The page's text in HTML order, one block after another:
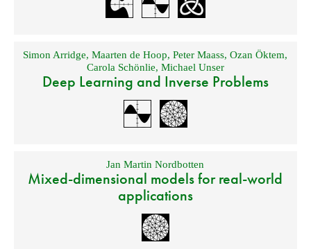
Simon Arridge,Maarten de Hoop,Peter Maass,Ozan Öktem,
Carola Schönlie, Michael Unser
Deep Learning and Inverse Problems
Jan Martin Nordbotten
Mixed-dimensional models for real-world
applications